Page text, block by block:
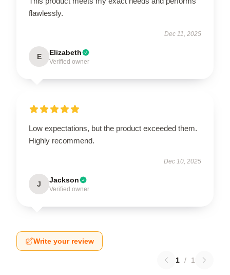
flawlessly.
Dec 11, 2025
E Elizabeth
Verified owner
Low expectations, but the product exceeded them.
Highly recommend.
Dec 10, 2025
J Jackson
Verified owner
Write your review
1 / 1